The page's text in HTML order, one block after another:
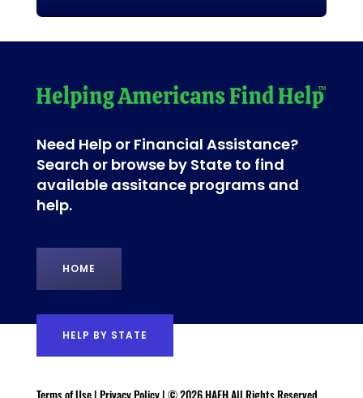
Need Help or Financial Assistance?
Search or browse by State to find
available assitance programs and
help.
HOME
HELP BY STATE
Terms of Use|Privacy Policy| © 2026 HAFH All Rights Reserved